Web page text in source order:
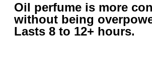
Oil perfume is more
without being
Lasts 8 to 12+ hours.